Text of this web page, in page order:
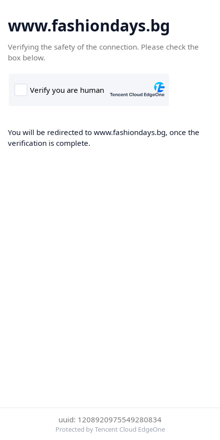
www.fashiondays.bg
Verifying the safety of the connection. Please check the
box below.
You will be redirected to www.fashiondays.bg, once the
verification is complete.
uuid: 1208920975549280834
Protected by Tencent Cloud EdgeOne